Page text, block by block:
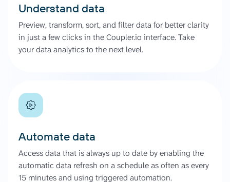
Understand data
Preview, transform, sort, and filter data for better clarity
in just a few clicks in the Coupler.io interface. Take
your data analytics to the next level.
Automate data
Access data that is always up to date by enabling the
automatic data refresh on a schedule as often as every
15 minutes and using triggered automation.